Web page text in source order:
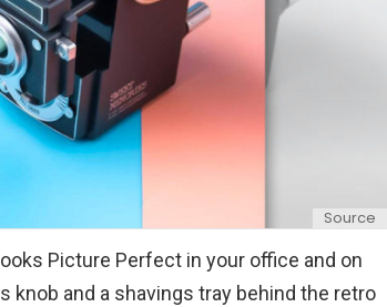
Source
Picture Perfect in your office and on
knob and a shavings tray behind the retro